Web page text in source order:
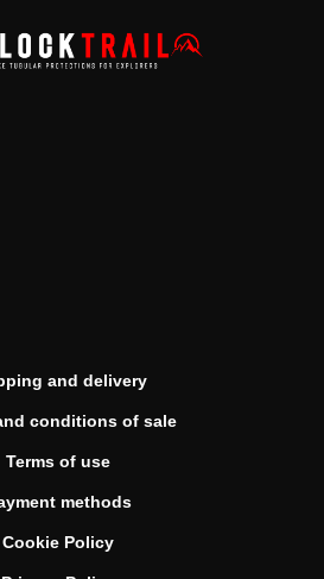
and delivery
conditions of sale
Terms of use
methods
Cookie Policy